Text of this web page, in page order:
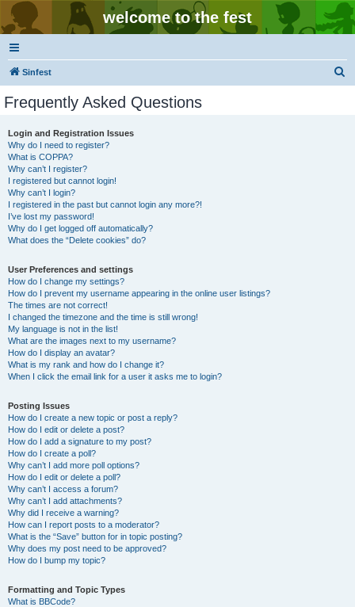
welcome to the fest
Sinfest
Frequently Asked Questions
Login and Registration Issues
Why do I need to register?
What is COPPA?
Why can’t I register?
I registered but cannot login!
Why can’t I login?
I registered in the past but cannot login any more?!
I’ve lost my password!
Why do I get logged off automatically?
What does the “Delete cookies” do?
User Preferences and settings
How do I change my settings?
How do I prevent my username appearing in the online user listings?
The times are not correct!
I changed the timezone and the time is still wrong!
My language is not in the list!
What are the images next to my username?
How do I display an avatar?
What is my rank and how do I change it?
When I click the email link for a user it asks me to login?
Posting Issues
How do I create a new topic or post a reply?
How do I edit or delete a post?
How do I add a signature to my post?
How do I create a poll?
Why can’t I add more poll options?
How do I edit or delete a poll?
Why can’t I access a forum?
Why can’t I add attachments?
Why did I receive a warning?
How can I report posts to a moderator?
What is the “Save” button for in topic posting?
Why does my post need to be approved?
How do I bump my topic?
Formatting and Topic Types
What is BBCode?